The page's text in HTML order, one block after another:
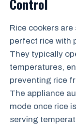
Control
Rice cookers
perfect rice with
They typically
temperatures,
preventing rice
The appliance
mode once rice
serving